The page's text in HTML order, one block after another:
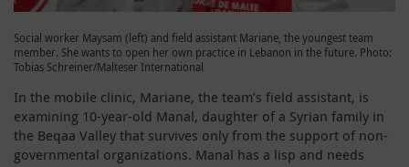
Social worker Maysam (left) and field assistant Mariane, the youngest team
member. She wants to open her own practice in Lebanon in the future. Photo:
Tobias Schreiner/Malteser International
In the mobile clinic, Mariane, the team’s field assistant, is
examining 10-year-old Manal, daughter of a Syrian family in
the Beqaa Valley that survives only from the support of non-
governmental organizations. Manal has a lisp and needs